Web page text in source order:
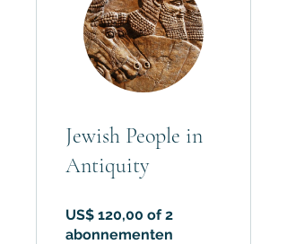
Jewish People in
Antiquity
US$ 120,00 of 2
abonnementen